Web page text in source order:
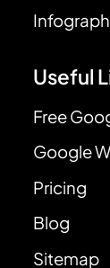
Useful
Free
Google
Pricing
Blog
Sitemap